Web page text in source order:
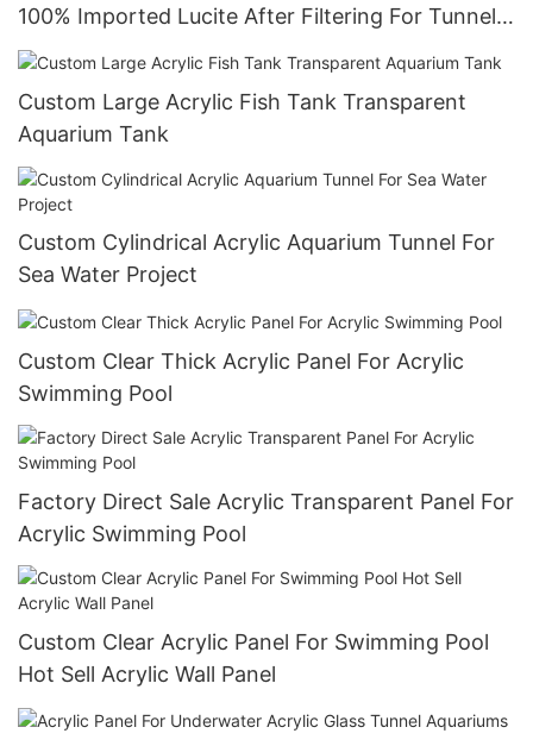
100% Imported Lucite After Filtering For Tunnel
Aquarium 20mm--600mm Sustainable
Custom Large Acrylic Fish Tank Transparent
Aquarium Tank
Custom Cylindrical Acrylic Aquarium Tunnel For
Sea Water Project
Custom Clear Thick Acrylic Panel For Acrylic
Swimming Pool
Factory Direct Sale Acrylic Transparent Panel For
Acrylic Swimming Pool
Custom Clear Acrylic Panel For Swimming Pool
Hot Sell Acrylic Wall Panel